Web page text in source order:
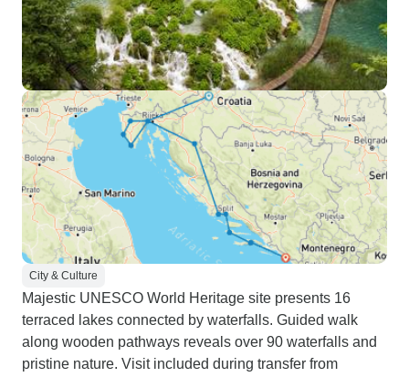
City & Culture
Majestic UNESCO World Heritage site presents 16
terraced lakes connected by waterfalls. Guided walk
along wooden pathways reveals over 90 waterfalls and
pristine nature. Visit included during transfer from